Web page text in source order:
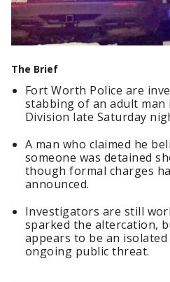
The Brief
Fort Worth Police are
stabbing of an adult man
Division late Saturday
A man who claimed he
someone was detained
though formal charges
announced.
Investigators are still
sparked the altercation,
appears to be an
ongoing public threat.